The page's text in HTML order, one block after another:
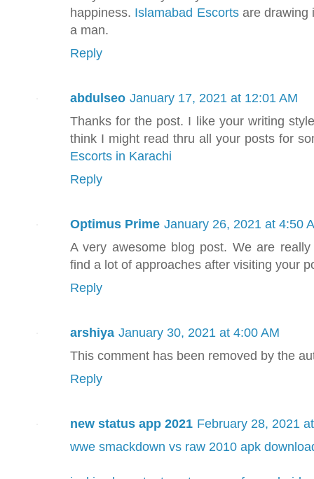
happiness. Islamabad Escortsare drawing
a man.
Reply
abdulseo January 17, 2021 at 12:01 AM
Thanks for the post. I like your writing
think I might read thru all your posts for
Escorts in Karachi
Reply
Optimus Prime January 26, 2021 at 4:50
A very awesome blog post. We are
find a lot of approaches after visiting your
Reply
arshiya January 30, 2021 at 4:00 AM
This comment has been removed by the
Reply
new status app 2021 February 28, 2021
wwe smackdown vs raw 2010 apk